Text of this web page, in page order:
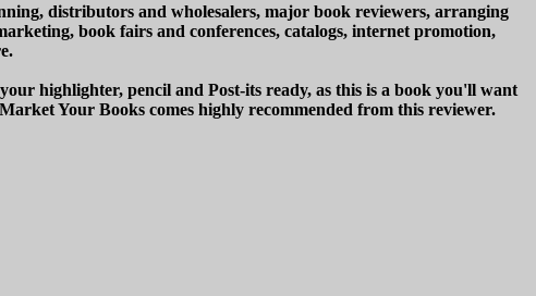
distributors and wholesalers, major book reviewers, arranging
book fairs and conferences, catalogs, internet promotion,
highlighter, pencil and Post-its ready, as this is a book you'll want
Your Books comes highly recommended from this reviewer.